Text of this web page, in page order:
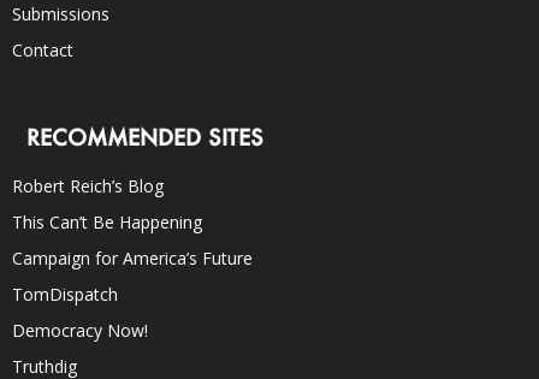
Submissions
Contact
RECOMMENDED SITES
Robert Reich’s Blog
This Can’t Be Happening
Campaign for America’s Future
TomDispatch
Democracy Now!
Truthdig